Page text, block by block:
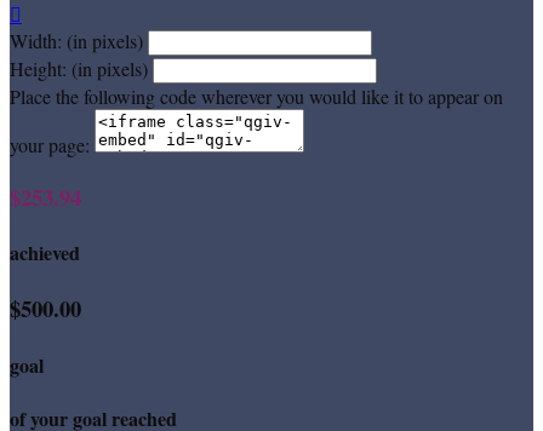

Width: (in pixels)
Height: (in pixels)
Place the following code wherever you would like it to appear on
your page:
$253.94
achieved
$500.00
goal
of your goal reached